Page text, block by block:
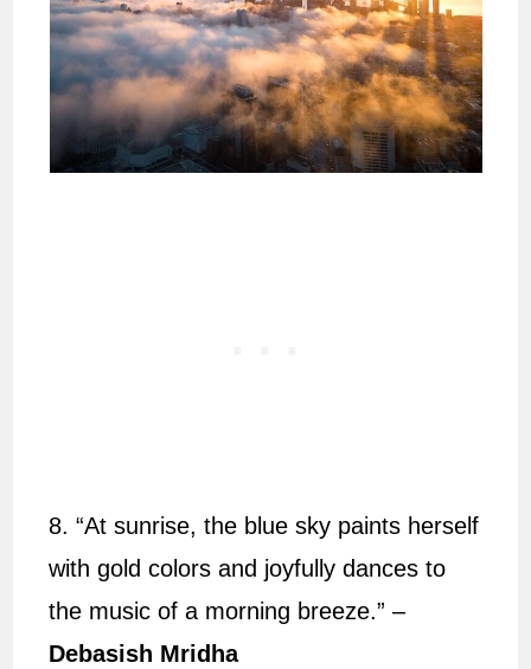
8. “At sunrise, the blue sky paints herself
with gold colors and joyfully dances to
the music of a morning breeze.” –
Debasish Mridha